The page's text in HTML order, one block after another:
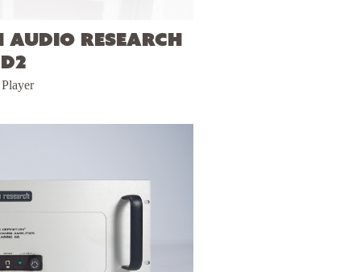
Audio Research